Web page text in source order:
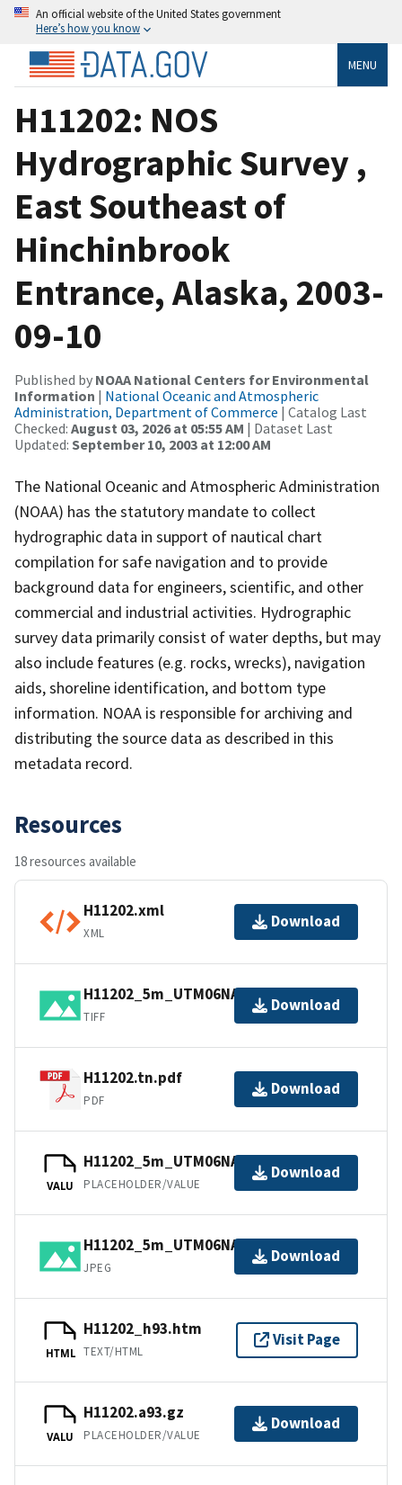
An official website of the United States government
Here’s how you know
MENU
H11202: NOS
Hydrographic Survey ,
East Southeast of
Hinchinbrook
Entrance, Alaska, 2003-
09-10
Published by NOAA National Centers for Environmental
Information | National Oceanic and Atmospheric
Administration, Department of Commerce | Catalog Last
Checked: August 03, 2026 at 05:55 AM | Dataset Last
Updated: September 10, 2003 at 12:00 AM
The National Oceanic and Atmospheric Administration
(NOAA) has the statutory mandate to collect
hydrographic data in support of nautical chart
compilation for safe navigation and to provide
background data for engineers, scientific, and other
commercial and industrial activities. Hydrographic
survey data primarily consist of water depths, but may
also include features (e.g. rocks, wrecks), navigation
aids, shoreline identification, and bottom type
information. NOAA is responsible for archiving and
distributing the source data as described in this
metadata record.
Resources
18 resources available
H11202.xml
XML
Download
H11202_5m_UTM06NAD83.tif.gz
TIFF
Download
H11202.tn.pdf
PDF
Download
VALU
H11202_5m_UTM06NAD83.jpw
PLACEHOLDER/VALUE
Download
H11202_5m_UTM06NAD83.jpg
JPEG
Download
HTML
H11202_h93.htm
TEXT/HTML
Visit Page
VALU
H11202.a93.gz
PLACEHOLDER/VALUE
Download